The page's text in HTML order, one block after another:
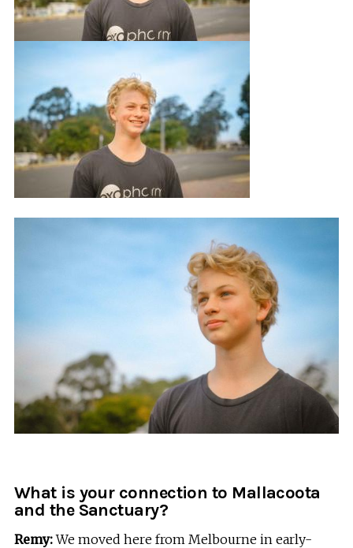
What is your connection to Mallacoota
and the Sanctuary?
Remy:We moved here from Melbourne in early-